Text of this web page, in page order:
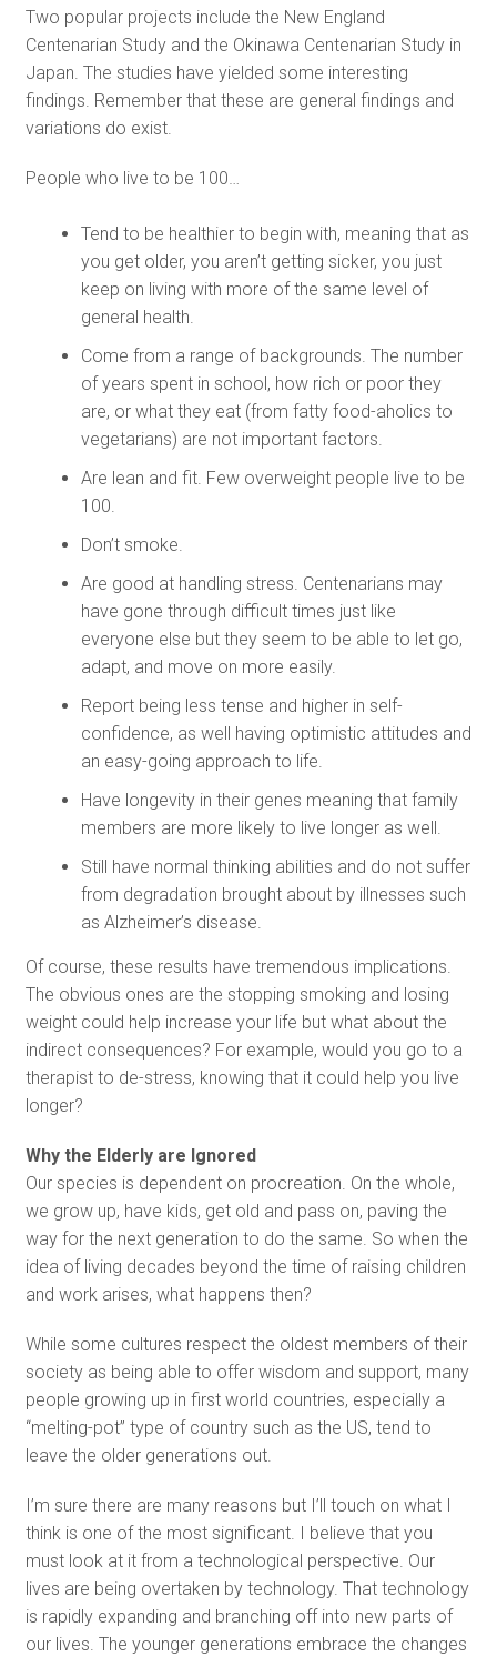
Two popular projects include the New England
Centenarian Study and the Okinawa Centenarian Study in
Japan. The studies have yielded some interesting
findings. Remember that these are general findings and
variations do exist.
People who live to be 100…
Tend to be healthier to begin with, meaning that as
you get older, you aren’t getting sicker, you just
keep on living with more of the same level of
general health.
Come from a range of backgrounds. The number
of years spent in school, how rich or poor they
are, or what they eat (from fatty food-aholics to
vegetarians) are not important factors.
Are lean and fit. Few overweight people live to be
100.
Don’t smoke.
Are good at handling stress. Centenarians may
have gone through difficult times just like
everyone else but they seem to be able to let go,
adapt, and move on more easily.
Report being less tense and higher in self-
confidence, as well having optimistic attitudes and
an easy-going approach to life.
Have longevity in their genes meaning that family
members are more likely to live longer as well.
Still have normal thinking abilities and do not suffer
from degradation brought about by illnesses such
as Alzheimer’s disease.
Of course, these results have tremendous implications.
The obvious ones are the stopping smoking and losing
weight could help increase your life but what about the
indirect consequences? For example, would you go to a
therapist to de-stress, knowing that it could help you live
longer?
Why the Elderly are Ignored
Our species is dependent on procreation. On the whole,
we grow up, have kids, get old and pass on, paving the
way for the next generation to do the same. So when the
idea of living decades beyond the time of raising children
and work arises, what happens then?
While some cultures respect the oldest members of their
society as being able to offer wisdom and support, many
people growing up in first world countries, especially a
“melting-pot” type of country such as the US, tend to
leave the older generations out.
I’m sure there are many reasons but I’ll touch on what I
think is one of the most significant. I believe that you
must look at it from a technological perspective. Our
lives are being overtaken by technology. That technology
is rapidly expanding and branching off into new parts of
our lives. The younger generations embrace the changes